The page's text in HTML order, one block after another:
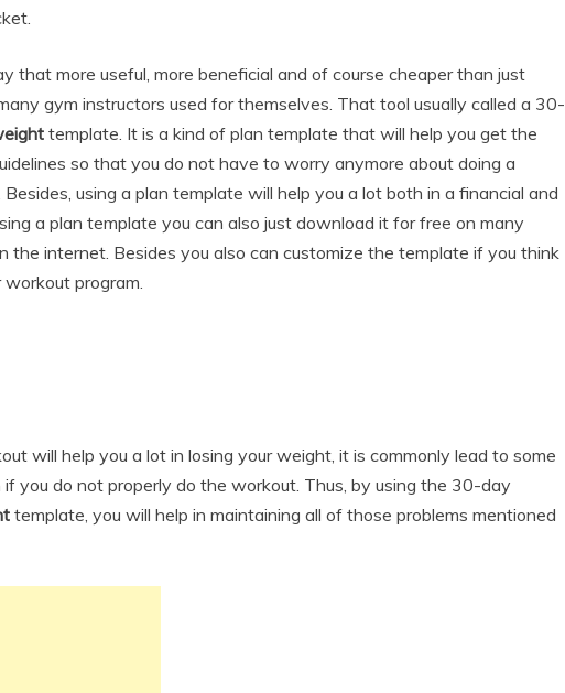
that more useful, more beneficial and of course cheaper than just
gym instructors used for themselves. That tool usually called a 30-
template. It is a kind of plan template that will help you get the
so that you do not have to worry anymore about doing a
using a plan template will help you a lot both in a financial and
a plan template you can also just download it for free on many
the internet. Besides you also can customize the template if you think
program.
will help you a lot in losing your weight, it is commonly lead to some
you do not properly do the workout. Thus, by using the 30-day
template, you will help in maintaining all of those problems mentioned